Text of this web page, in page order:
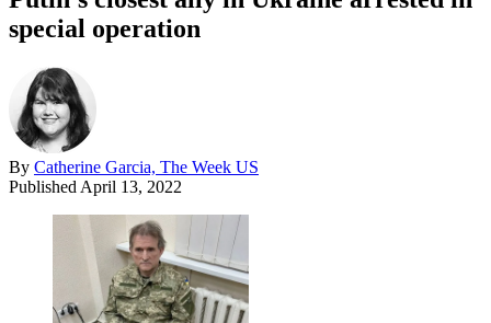
special operation
By Catherine Garcia, The Week US
Published April 13, 2022